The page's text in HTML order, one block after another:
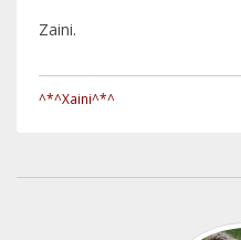
Zaini.
^*^Xaini^*^